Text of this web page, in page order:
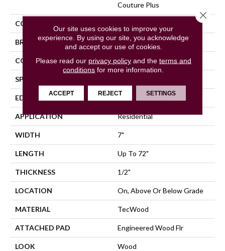
Couture Plus
COLOR
BRAND Mohawk
CONSTRUCTION Cross Ply Engineered
SPECIES
EDGE Eased/Eased
APPLICATION Residential
WIDTH 7"
LENGTH Up To 72"
THICKNESS 1/2"
LOCATION On, Above Or Below Grade
MATERIAL TecWood
ATTACHED PAD Engineered Wood Flr
LOOK Wood
Our site uses cookies to improve your
experience. By using our site, you acknowledge
and accept our use of cookies.
Please read our privacy policyand the terms and
conditions for more information.
ACCEPT REJECT SETTINGS
Close